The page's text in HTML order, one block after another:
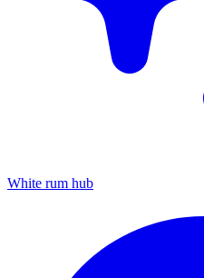
White rum hub